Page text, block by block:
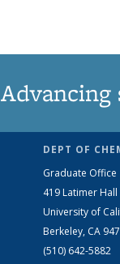
DEPT OF
Graduate Office
419 Latimer Hall
University of
Berkeley, CA
(510) 642-5882